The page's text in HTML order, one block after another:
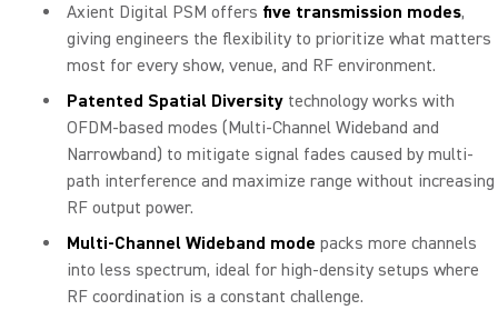
Axient Digital PSM offers five transmission modes,
giving engineers the flexibility to prioritize what matters
most for every show, venue, and RF environment.
Patented Spatial Diversity technology works with
OFDM-based modes (Multi-Channel Wideband and
Narrowband) to mitigate signal fades caused by multi-
path interference and maximize range without increasing
RF output power.
Multi-Channel Wideband mode packs more channels
into less spectrum, ideal for high-density setups where
RF coordination is a constant challenge.